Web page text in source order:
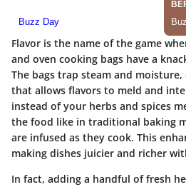
Flavor is the name of the game
and oven cooking bags have a
The bags trap steam and
that allows flavors to meld and
instead of your herbs and spices
the food like in traditional baking
are infused as they cook. This
making dishes juicier and richer
In fact, adding a handful of fresh